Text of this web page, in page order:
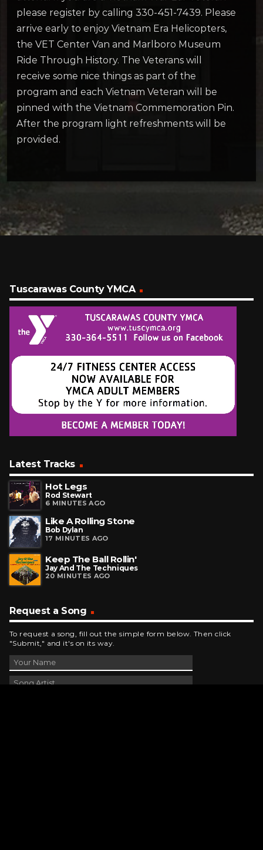
please register by calling 330-451-7439. Please
arrive early to enjoy Vietnam Era Helicopters,
the VET Center Van and Marlboro Museum
Ride Through History. The Veterans will
receive some nice things as part of the
program and each Vietnam Veteran will be
pinned with the Vietnam Commemoration Pin.
After the program light refreshments will be
provided.
Tuscarawas County YMCA
Latest Tracks
Hot Legs
Rod Stewart
6 MINUTES AGO
Like A Rolling Stone
Bob Dylan
17 MINUTES AGO
Keep The Ball Rollin'
Jay And The Techniques
20 MINUTES AGO
Request a Song
To request a song, fill out the simple form below. Then click
"Submit," and it's on its way.